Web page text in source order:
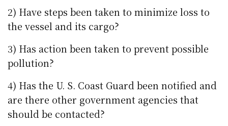
2) Have steps been taken to minimize loss to
the vessel and its cargo?
3) Has action been taken to prevent possible
pollution?
4) Has the U. S. Coast Guard been notified and
are there other government agencies that
should be contacted?